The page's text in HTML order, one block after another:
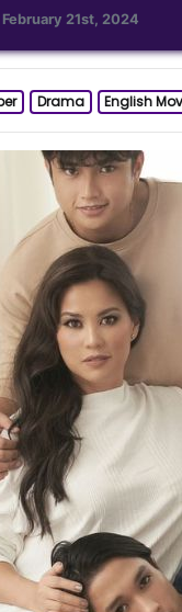
February 21st, 2024
Drama English